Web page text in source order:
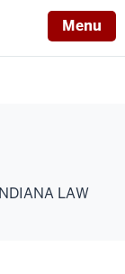
Menu
LAW